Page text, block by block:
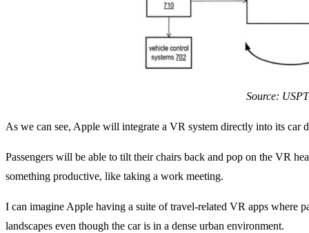
Source:
As we can see, Apple will integrate a VR system directly into its car
Passengers will be able to tilt their chairs back and pop on the VR
something productive, like taking a work meeting.
I can imagine Apple having a suite of travel-related VR apps where
landscapes even though the car is in a dense urban environment.